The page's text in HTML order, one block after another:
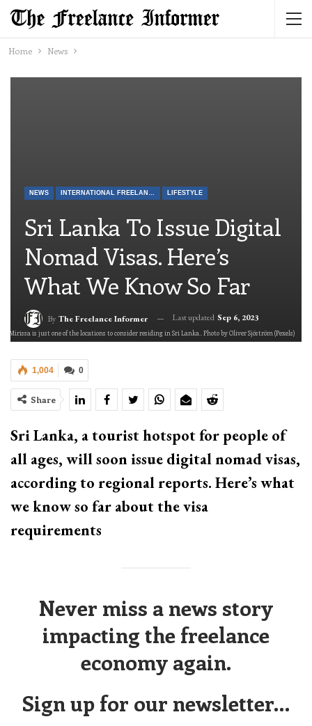
Home News
NEWS INTERNATIONAL FREELANCE LIFESTYLE
Sri Lanka To Issue Digital
Nomad Visas. Here’s
What We Know So Far
By The Freelance Informer Last updated Sep 6, 2023
Mirissa is just one of the locations to consider residing in Sri Lanka.. Photo by Oliver Sjöström (Pexels)
0
1,004
Share
Sri Lanka, a tourist hotspot for people of
all ages, will soon issue digital nomad visas,
according to regional reports. Here’s what
we know so far about the visa
requirements
Never miss a news story
impacting the freelance
economy again.
Sign up for our newsletter…